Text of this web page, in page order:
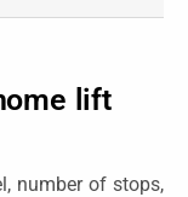
lift
number of stops,